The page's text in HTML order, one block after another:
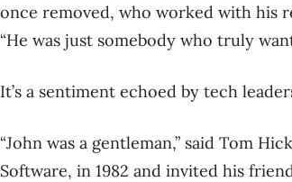
once removed, who worked with his
“He was just somebody who truly
It’s a sentiment echoed by tech
“John was a gentleman,” said Tom
Software, in 1982 and invited his